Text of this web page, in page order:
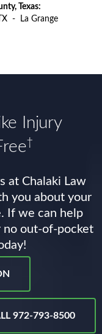
Texas:
-
La Grange
Injury
†
at Chalaki Law
you about your
If we can help
no out-of-pocket
972-793-8500